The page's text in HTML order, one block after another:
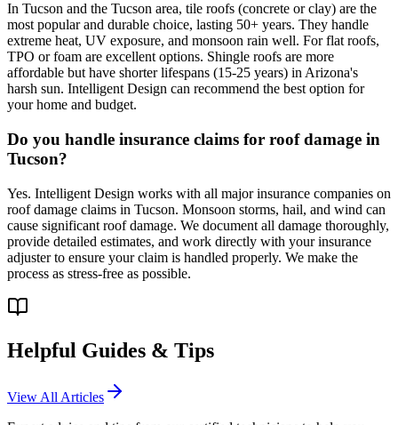
In Tucson and the Tucson area, tile roofs (concrete or clay) are the
most popular and durable choice, lasting 50+ years. They handle
extreme heat, UV exposure, and monsoon rain well. For flat roofs,
TPO or foam are excellent options. Shingle roofs are more
affordable but have shorter lifespans (15-25 years) in Arizona's
harsh sun. Intelligent Design can recommend the best option for
your home and budget.
Do you handle insurance claims for roof damage in
Tucson?
Yes. Intelligent Design works with all major insurance companies on
roof damage claims in Tucson. Monsoon storms, hail, and wind can
cause significant roof damage. We document all damage thoroughly,
provide detailed estimates, and work directly with your insurance
adjuster to ensure your claim is handled properly. We make the
process as stress-free as possible.
Helpful Guides & Tips
View All Articles